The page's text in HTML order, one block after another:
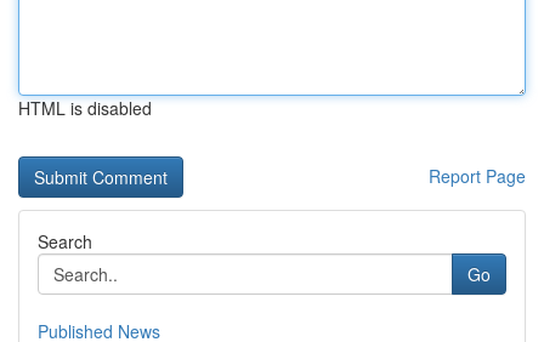
HTML is disabled
Report Page
Search
Go
Published News